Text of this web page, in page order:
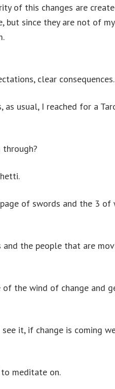
of this changes are
but since they are not of
clear consequences.
usual, I reached for a
of swords and the 3 of
the people that are
the wind of change and
it, if change is coming
meditate on.